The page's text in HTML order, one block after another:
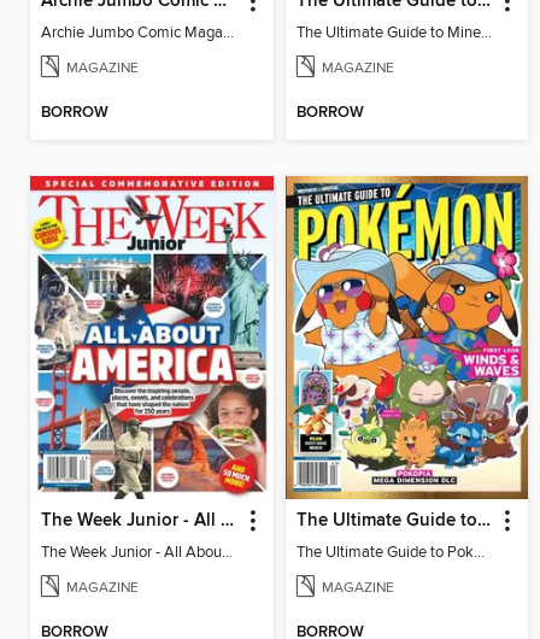
Archie Jumbo Comic Magazine - 85th Anniversary Celebration
MAGAZINE
BORROW
The Ultimate Guide to Minecraft - Mounts of Mayhem
MAGAZINE
BORROW
The Week Junior - All About America
The Week Junior - All About America
MAGAZINE
BORROW
The Ultimate Guide to Pokémon - First Look Winds & Waves
The Ultimate Guide to Pokémon - First Look Winds & Waves
MAGAZINE
BORROW